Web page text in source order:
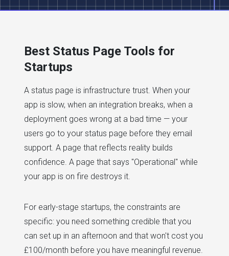
Best Status Page Tools for
Startups
A status page is infrastructure trust. When your
app is slow, when an integration breaks, when a
deployment goes wrong at a bad time — your
users go to your status page before they email
support. A page that reflects reality builds
confidence. A page that says "Operational" while
your app is on fire destroys it.
For early-stage startups, the constraints are
specific: you need something credible that you
can set up in an afternoon and that won't cost you
£100/month before you have meaningful revenue.